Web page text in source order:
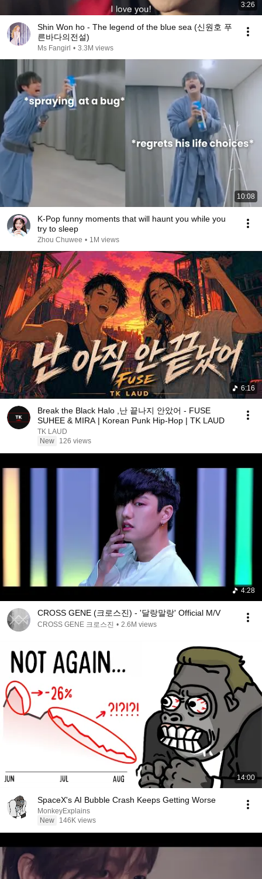
3:26
Shin Won ho - The legend of the blue sea (신원호 푸
른바다의전설)
Ms Fangirl • 3.3M views
10:08
K-Pop funny moments that will haunt you while you
try to sleep
Zhou Chuwee • 1M views
6:16
Break the Black Halo ,난 끝나지 안았어 - FUSE
SUHEE & MIRA | Korean Punk Hip-Hop | TK LAUD
TK LAUD
New
126 views
4:28
CROSS GENE (크로스진) - '달랑말랑' Official M/V
CROSS GENE 크로스진 • 2.6M views
14:00
SpaceX's AI Bubble Crash Keeps Getting Worse
MonkeyExplains
New
146K views